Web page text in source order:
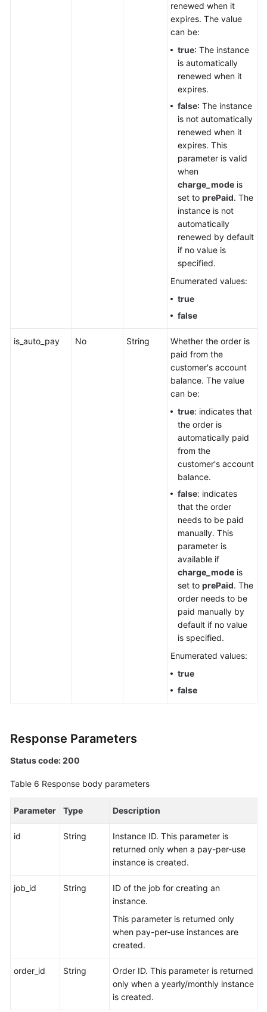
renewed when it
expires. The value
can be:
true: The instance
is automatically
renewed when it
expires.
false: The instance
is not automatically
renewed when it
expires. This
parameter is valid
when
charge_mode is
set to prePaid. The
instance is not
automatically
renewed by default
if no value is
specified.
Enumerated values:
true
false
is_auto_pay No String
Whether the order is
paid from the
customer's account
balance. The value
can be:
true: indicates that
the order is
automatically paid
from the
customer's account
balance.
false: indicates
that the order
needs to be paid
manually. This
parameter is
available if
charge_mode is
set to prePaid. The
order needs to be
paid manually by
default if no value
is specified.
Enumerated values:
true
false
Response Parameters
Status code: 200
Table 6 Response body parameters
Parameter Type Description
id String
Instance ID. This parameter is
returned only when a pay-per-use
instance is created.
job_id String
ID of the job for creating an
instance.
This parameter is returned only
when pay-per-use instances are
created.
order_id String
Order ID. This parameter is returned
only when a yearly/monthly instance
is created.